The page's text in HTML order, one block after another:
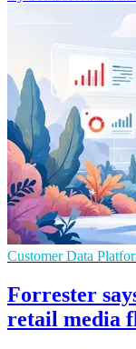
Customer Data
Forrester
retail media